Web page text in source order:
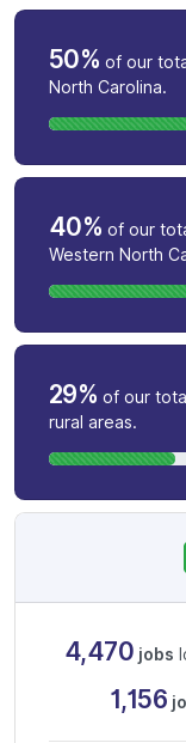
50% of our
North Carolina.
40% of our
Western North
29% of our
rural areas.
4,470 jobs
1,156